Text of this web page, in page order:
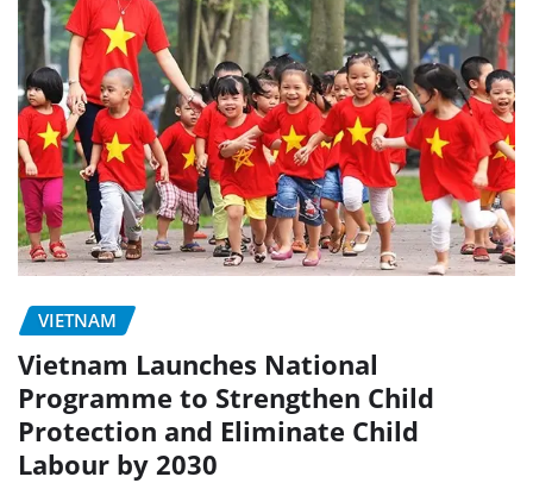
VIETNAM
Vietnam Launches National
Programme to Strengthen Child
Protection and Eliminate Child
Labour by 2030